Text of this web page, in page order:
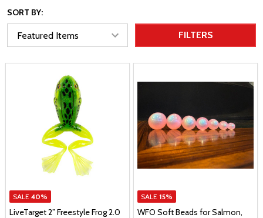
SORT BY:
FILTERS
SALE 40%
LiveTarget 2” Freestyle Frog 2.0
SALE 15%
WFO Soft Beads for Salmon,